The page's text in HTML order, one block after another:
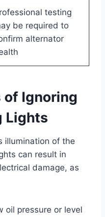
testing
be required to
alternator
of Ignoring
Lights
illumination of the
can result in
damage, as
oil pressure or level